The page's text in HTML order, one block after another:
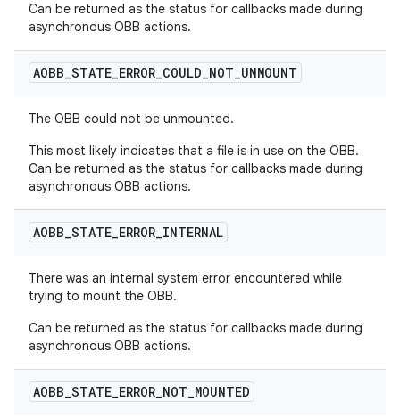
Can be returned as the status for callbacks made during
asynchronous OBB actions.
AOBB_STATE_ERROR_COULD_NOT_UNMOUNT
The OBB could not be unmounted.
This most likely indicates that a file is in use on the OBB.
Can be returned as the status for callbacks made during
asynchronous OBB actions.
AOBB_STATE_ERROR_INTERNAL
There was an internal system error encountered while
trying to mount the OBB.
Can be returned as the status for callbacks made during
asynchronous OBB actions.
AOBB_STATE_ERROR_NOT_MOUNTED